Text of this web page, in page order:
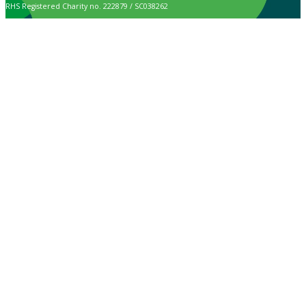
RHS Registered Charity no. 222879 / SC038262